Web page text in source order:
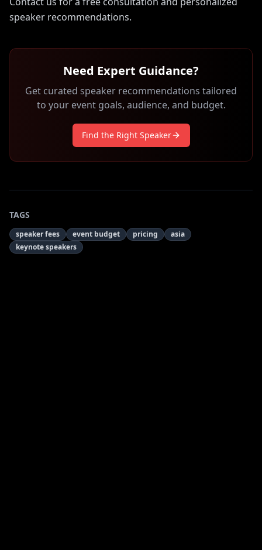
speaker recommendations.
Need Expert Guidance?
Get curated speaker recommendations tailored
to your event goals, audience, and budget.
Find the Right Speaker
TAGS
speaker fees event budget pricing
asia
keynote speakers